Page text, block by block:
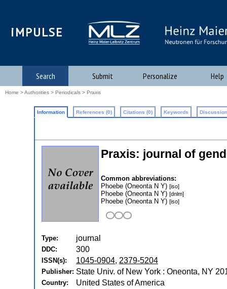
iMPULSE
Search Submit Personalize Help
Home >Authorities > Periodicals > Praxis
Information References (0) Citations (0) Keywords
Praxis: journal of
Common abbreviations:
Phoebe (Oneonta N Y) [iso]
Phoebe (Oneonta N Y) [dnlm]
Phoebe (Oneonta N Y) [iso]
Type: journal
DDC: 300
ISSN(s): 1045-0904, 2379-5204
Publisher: State Univ. of New York : Oneonta, NY
Country: United States of America